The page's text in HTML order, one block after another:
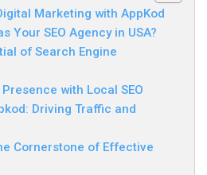
Marketing with AppKod
Your SEO Agency in USA?
of Search Engine
with Local SEO
Driving Traffic and
Cornerstone of Effective